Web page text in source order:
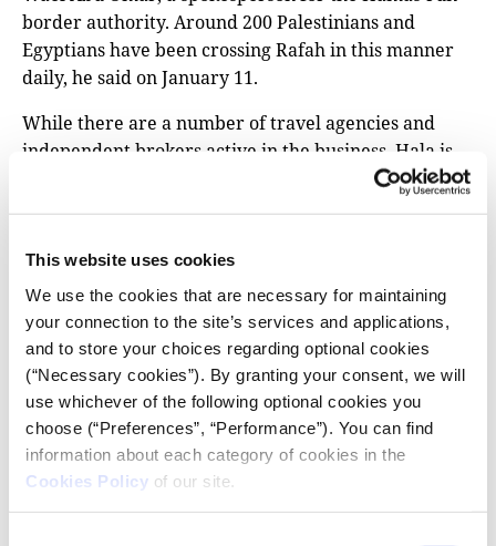
This website uses cookies
We use the cookies that are necessary for maintaining
your connection to the site’s services and applications,
and to store your choices regarding optional cookies
(“Necessary cookies”). By granting your consent, we will
use whichever of the following optional cookies you
choose (“Preferences”, “Performance”). You can find
information about each category of cookies in the
Cookies Policy of our site.
border authority. Around 200 Palestinians and
Egyptians have been crossing Rafah in this manner
daily, he said on January 11.
While there are a number of travel agencies and
independent brokers active in the business, Hala is
one of the most prominent. Gazans who posted
Rafah on its website, but also works with at least
seven local agents in Gaza, according to its social
media posts.
The company has powerful backers: it is owned by
the prominent Egyptian businessman Ibrahim Al-
Organi, who heads the Tarabin tribe in the Sinai
desert bordering Israel and has other business
partnerships with Egypt’s state.
Hala is one of eight companies operating under his